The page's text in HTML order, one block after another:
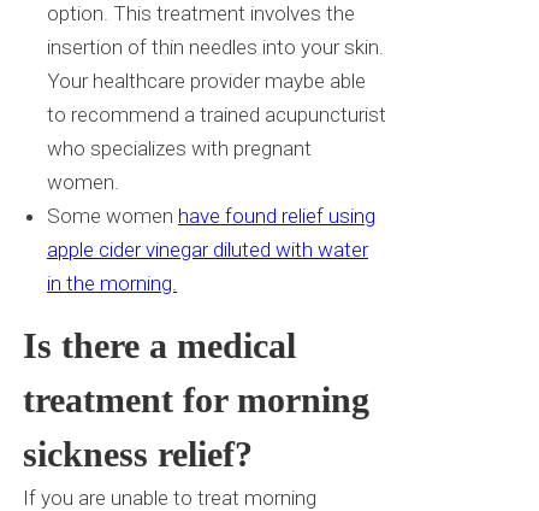
option. This treatment involves the
insertion of thin needles into your skin.
Your healthcare provider maybe able
to recommend a trained acupuncturist
who specializes with pregnant
women.
Some women have found relief using
apple cider vinegar diluted with water
in the morning.
Is there a medical
treatment for morning
sickness relief?
If you are unable to treat morning